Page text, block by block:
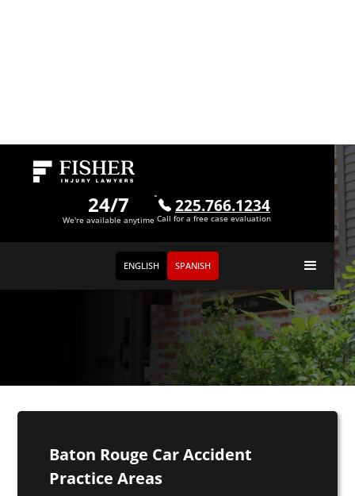
24/7
We're available anytime
225.766.1234
Call for a free case evaluation
ENGLISH SPANISH
Baton Rouge Car Accident
Practice Areas